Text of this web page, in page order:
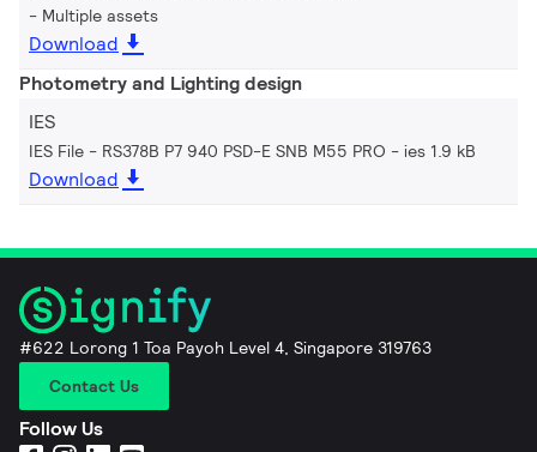
Multiple assets
Download
Photometry and Lighting design
IES
IES File - RS378B P7 940 PSD-E SNB M55 PRO ies 1.9 kB
Download
#622 Lorong 1 Toa Payoh Level 4, Singapore 319763
Contact Us
Follow Us